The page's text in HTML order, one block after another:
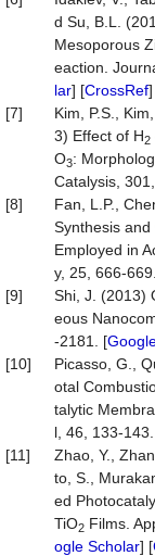
d Su, B.L.
Mesoporous
eaction.
lar] [CrossRef]
[7]
Kim, P.S.,
3) Effect of H2
O3:
Catalysis,
[8]
Fan, L.P.,
Synthesis
Employed in
y, 25, 666-
[9]
Shi, J. (2013)
eous
-2181. [
[10]
Picasso, G.,
otal
talytic
l, 46, 133-
[11]
Zhao, Y.,
to, S.,
ed
TiO2 Films.
ogle Scholar] [